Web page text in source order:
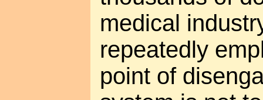
medical
repeatedly
point of